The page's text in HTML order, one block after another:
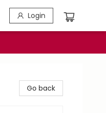
Login
Go back